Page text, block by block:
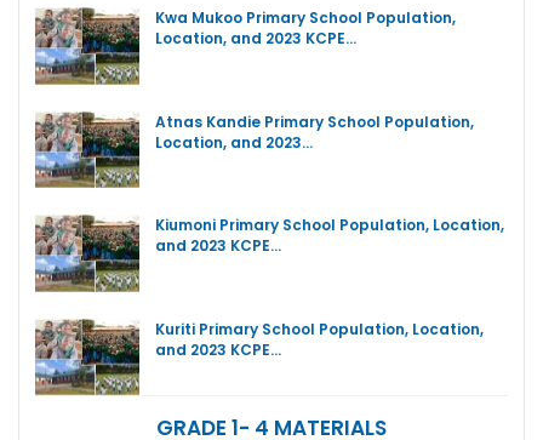
Kwa Mukoo Primary School Population,
Location, and 2023 KCPE…
Atnas Kandie Primary School Population,
Location, and 2023…
Kiumoni Primary School Population, Location,
and 2023 KCPE…
Kuriti Primary School Population, Location,
and 2023 KCPE…
GRADE 1- 4 MATERIALS